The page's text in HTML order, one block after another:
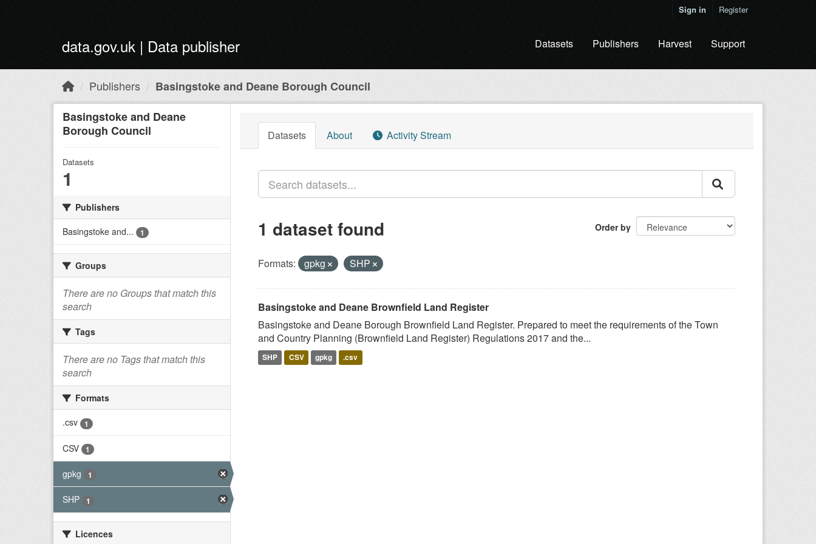
Sign in Register
data.gov.uk | Data publisher Datasets Publishers Harvest Support
Publishers
Basingstoke and Deane Borough Council
Basingstoke and Deane
Borough Council
Datasets
1
Publishers
Basingstoke and...
1
Groups
There are no Groups that match this
search
Tags
There are no Tags that match this
search
Formats
.csv
1
CSV 1
gpkg 1
SHP 1
Licences
Datasets About Activity Stream
Order by
1 dataset found
Formats: gpkg SHP
Basingstoke and Deane Brownfield Land Register
Basingstoke and Deane Borough Brownfield Land Register. Prepared to meet the requirements of the Town
and Country Planning (Brownfield Land Register) Regulations 2017 and the...
SHP CSV gpkg .csv